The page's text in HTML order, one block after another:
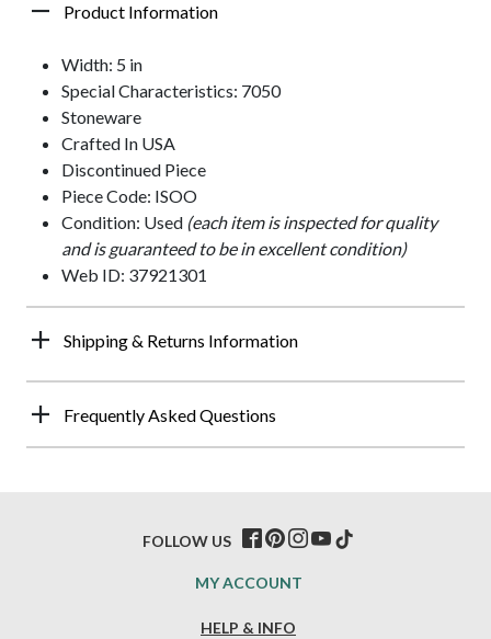
Product Information
Width: 5 in
Special Characteristics: 7050
Stoneware
Crafted In USA
Discontinued Piece
Piece Code: ISOO
Condition: Used (each item is inspected for quality
and is guaranteed to be in excellent condition)
Web ID: 37921301
Shipping & Returns Information
Frequently Asked Questions
HELP & INFO
MY ACCOUNT
FOLLOW US